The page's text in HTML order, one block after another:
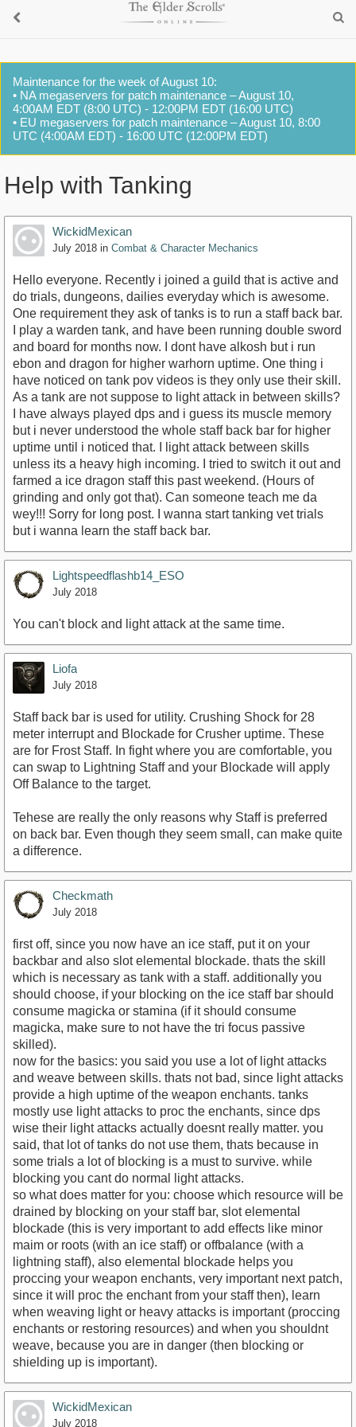
Maintenance for the week of August 10:
• NA megaservers for patch maintenance – August 10,
4:00AM EDT (8:00 UTC) - 12:00PM EDT (16:00 UTC)
• EU megaservers for patch maintenance – August 10, 8:00
UTC (4:00AM EDT) - 16:00 UTC (12:00PM EDT)
Help with Tanking
WickidMexican
July 2018 in Combat & Character Mechanics
Hello everyone. Recently i joined a guild that is active and
do trials, dungeons, dailies everyday which is awesome.
One requirement they ask of tanks is to run a staff back bar.
I play a warden tank, and have been running double sword
and board for months now. I dont have alkosh but i run
ebon and dragon for higher warhorn uptime. One thing i
have noticed on tank pov videos is they only use their skill.
As a tank are not suppose to light attack in between skills?
I have always played dps and i guess its muscle memory
but i never understood the whole staff back bar for higher
uptime until i noticed that. I light attack between skills
unless its a heavy high incoming. I tried to switch it out and
farmed a ice dragon staff this past weekend. (Hours of
grinding and only got that). Can someone teach me da
wey!!! Sorry for long post. I wanna start tanking vet trials
but i wanna learn the staff back bar.
Lightspeedflashb14_ESO
July 2018
You can't block and light attack at the same time.
Liofa
July 2018
Staff back bar is used for utility. Crushing Shock for 28
meter interrupt and Blockade for Crusher uptime. These
are for Frost Staff. In fight where you are comfortable, you
can swap to Lightning Staff and your Blockade will apply
Off Balance to the target.
Tehese are really the only reasons why Staff is preferred
on back bar. Even though they seem small, can make quite
a difference.
Checkmath
July 2018
first off, since you now have an ice staff, put it on your
backbar and also slot elemental blockade. thats the skill
which is necessary as tank with a staff. additionally you
should choose, if your blocking on the ice staff bar should
consume magicka or stamina (if it should consume
magicka, make sure to not have the tri focus passive
skilled).
now for the basics: you said you use a lot of light attacks
and weave between skills. thats not bad, since light attacks
provide a high uptime of the weapon enchants. tanks
mostly use light attacks to proc the enchants, since dps
wise their light attacks actually doesnt really matter. you
said, that lot of tanks do not use them, thats because in
some trials a lot of blocking is a must to survive. while
blocking you cant do normal light attacks.
so what does matter for you: choose which resource will be
drained by blocking on your staff bar, slot elemental
blockade (this is very important to add effects like minor
maim or roots (with an ice staff) or offbalance (with a
lightning staff), also elemental blockade helps you
proccing your weapon enchants, very important next patch,
since it will proc the enchant from your staff then), learn
when weaving light or heavy attacks is important (proccing
enchants or restoring resources) and when you shouldnt
weave, because you are in danger (then blocking or
shielding up is important).
WickidMexican
July 2018